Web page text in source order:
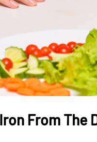
From The
Hormones,
Health